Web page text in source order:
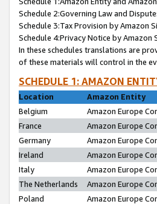
Schedule 2:Governing Law and
Schedule 3:Tax Provision by Amazon
Schedule 4:Privacy Notice by Amazon
In these schedules translations are
of these materials will control in the
SCHEDULE 1: AMAZON
Location
Amazon Entity
Belgium
Amazon Europe
France
Amazon Europe
Germany
Amazon Europe
Ireland
Amazon Europe
Italy
Amazon Europe
The Netherlands
Amazon Europe
Poland
Amazon Europe